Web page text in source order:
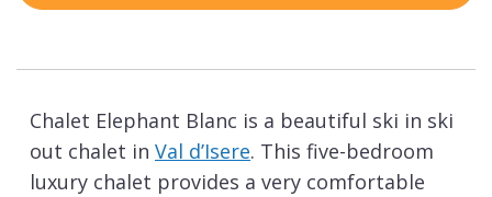
Chalet Elephant Blanc is a beautiful ski in ski
out chalet in Val d’Isere. This five-bedroom
luxury chalet provides a very comfortable